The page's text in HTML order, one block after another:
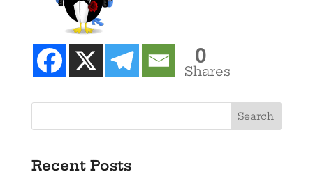
0
Shares
Recent Posts